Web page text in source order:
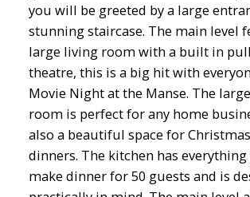
you will be greeted by a large
stunning staircase. The main level
large living room with a built in
theatre, this is a big hit with
Movie Night at the Manse. The
room is perfect for any home
also a beautiful space for
dinners. The kitchen has
make dinner for 50 guests and is